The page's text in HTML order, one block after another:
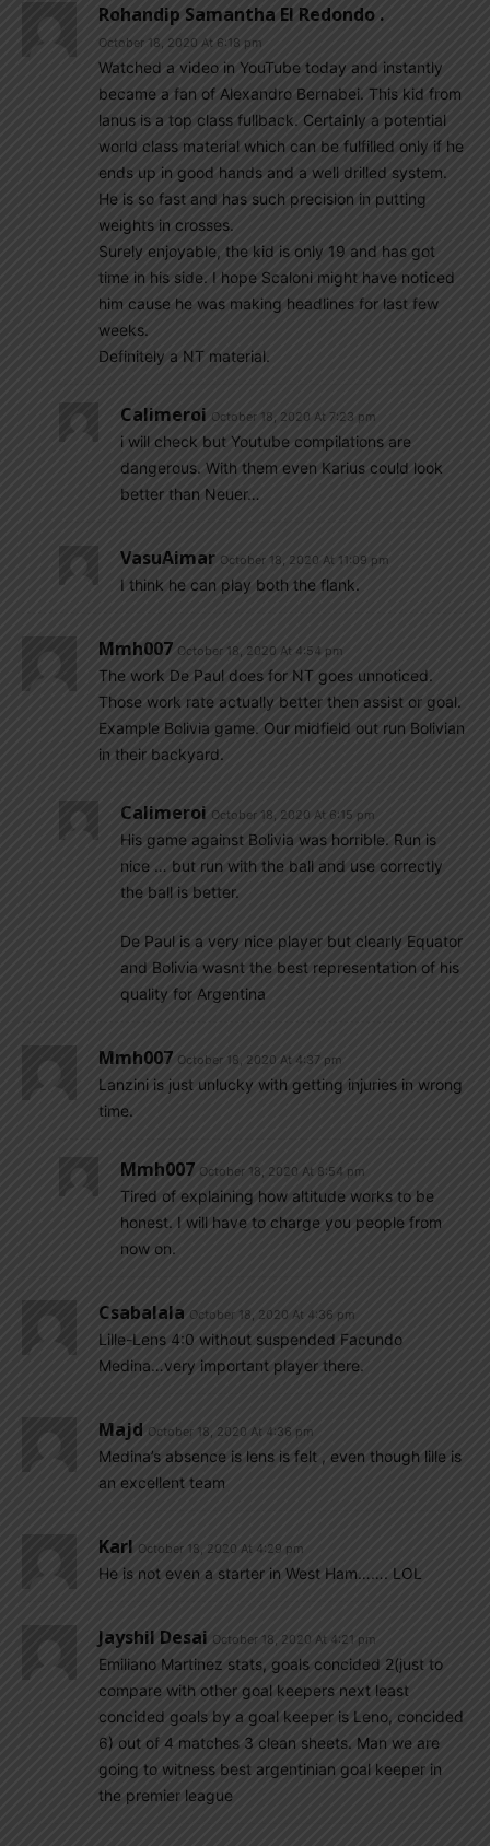
Rohandip Samantha El Redondo .
October 18, 2020 At 6:18 pm
Watched a video in YouTube today and instantly
became a fan of Alexandro Bernabei. This kid from
lanus is a top class fullback. Certainly a potential
world class material which can be fulfilled only if he
ends up in good hands and a well drilled system.
He is so fast and has such precision in putting
weights in crosses.
Surely enjoyable, the kid is only 19 and has got
time in his side. I hope Scaloni might have noticed
him cause he was making headlines for last few
weeks.
Definitely a NT material.
Calimeroi October 18, 2020 At 7:23 pm
i will check but Youtube compilations are
dangerous. With them even Karius could look
better than Neuer…
VasuAimar October 18, 2020 At 11:09 pm
I think he can play both the flank.
Mmh007 October 18, 2020 At 4:54 pm
The work De Paul does for NT goes unnoticed.
Those work rate actually better then assist or goal.
Example Bolivia game. Our midfield out run Bolivian
in their backyard.
Calimeroi October 18, 2020 At 6:15 pm
His game against Bolivia was horrible. Run is
nice … but run with the ball and use correctly
the ball is better.
De Paul is a very nice player but clearly Equator
and Bolivia wasnt the best representation of his
quality for Argentina
Mmh007 October 18, 2020 At 4:37 pm
Lanzini is just unlucky with getting injuries in wrong
time.
Mmh007 October 18, 2020 At 8:54 pm
Tired of explaining how altitude works to be
honest. I will have to charge you people from
now on.
Csabalala October 18, 2020 At 4:36 pm
Lille-Lens 4:0 without suspended Facundo
Medina…very important player there.
Majd October 18, 2020 At 4:36 pm
Medina’s absence is lens is felt , even though lille is
an excellent team
Karl October 18, 2020 At 4:29 pm
He is not even a starter in West Ham……. LOL
Jayshil Desai October 18, 2020 At 4:21 pm
Emiliano Martinez stats, goals concided 2(just to
compare with other goal keepers next least
concided goals by a goal keeper is Leno, concided
6) out of 4 matches 3 clean sheets. Man we are
going to witness best argentinian goal keeper in
the premier league